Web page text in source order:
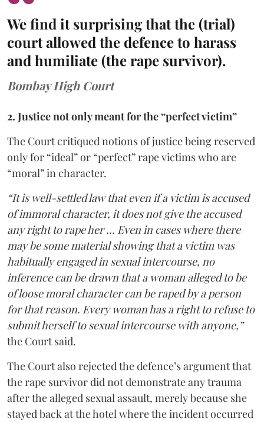
We find it surprising that the (trial)
court allowed the defence to harass
and humiliate (the rape survivor).
Bombay High Court
2. Justice not only meant for the “perfect victim”
The Court critiqued notions of justice being reserved
only for “ideal” or “perfect” rape victims who are
“moral” in character.
“It is well-settled law that even if a victim is accused
of immoral character, it does not give the accused
any right to rape her … Even in cases where there
may be some material showing that a victim was
habitually engaged in sexual intercourse, no
inference can be drawn that a woman alleged to be
of loose moral character can be raped by a person
for that reason. Every woman has a right to refuse to
submit herself to sexual intercourse with anyone,”
the Court said.
The Court also rejected the defence’s argument that
the rape survivor did not demonstrate any trauma
after the alleged sexual assault, merely because she
stayed back at the hotel where the incident occurred